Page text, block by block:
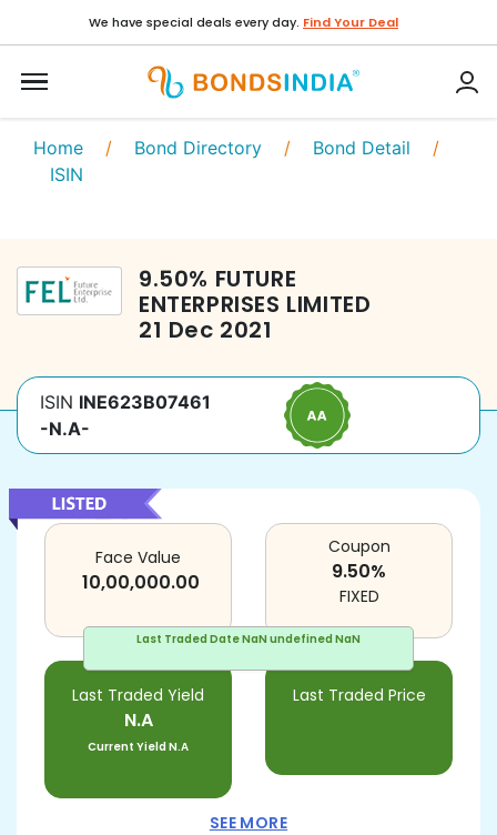
We have special deals every day. Find Your Deal
Home / Bond Directory / Bond Detail /
ISIN
9.50% FUTURE
ENTERPRISES LIMITED
21 Dec 2021
ISIN INE623B07461
-N.A-
Last Traded DateNaN undefined NaN
Face Value
10,00,000.00
Last Traded Yield
N.A
Current YieldN.A
Last Traded Price
Coupon
9.50%
FIXED
SEE MORE